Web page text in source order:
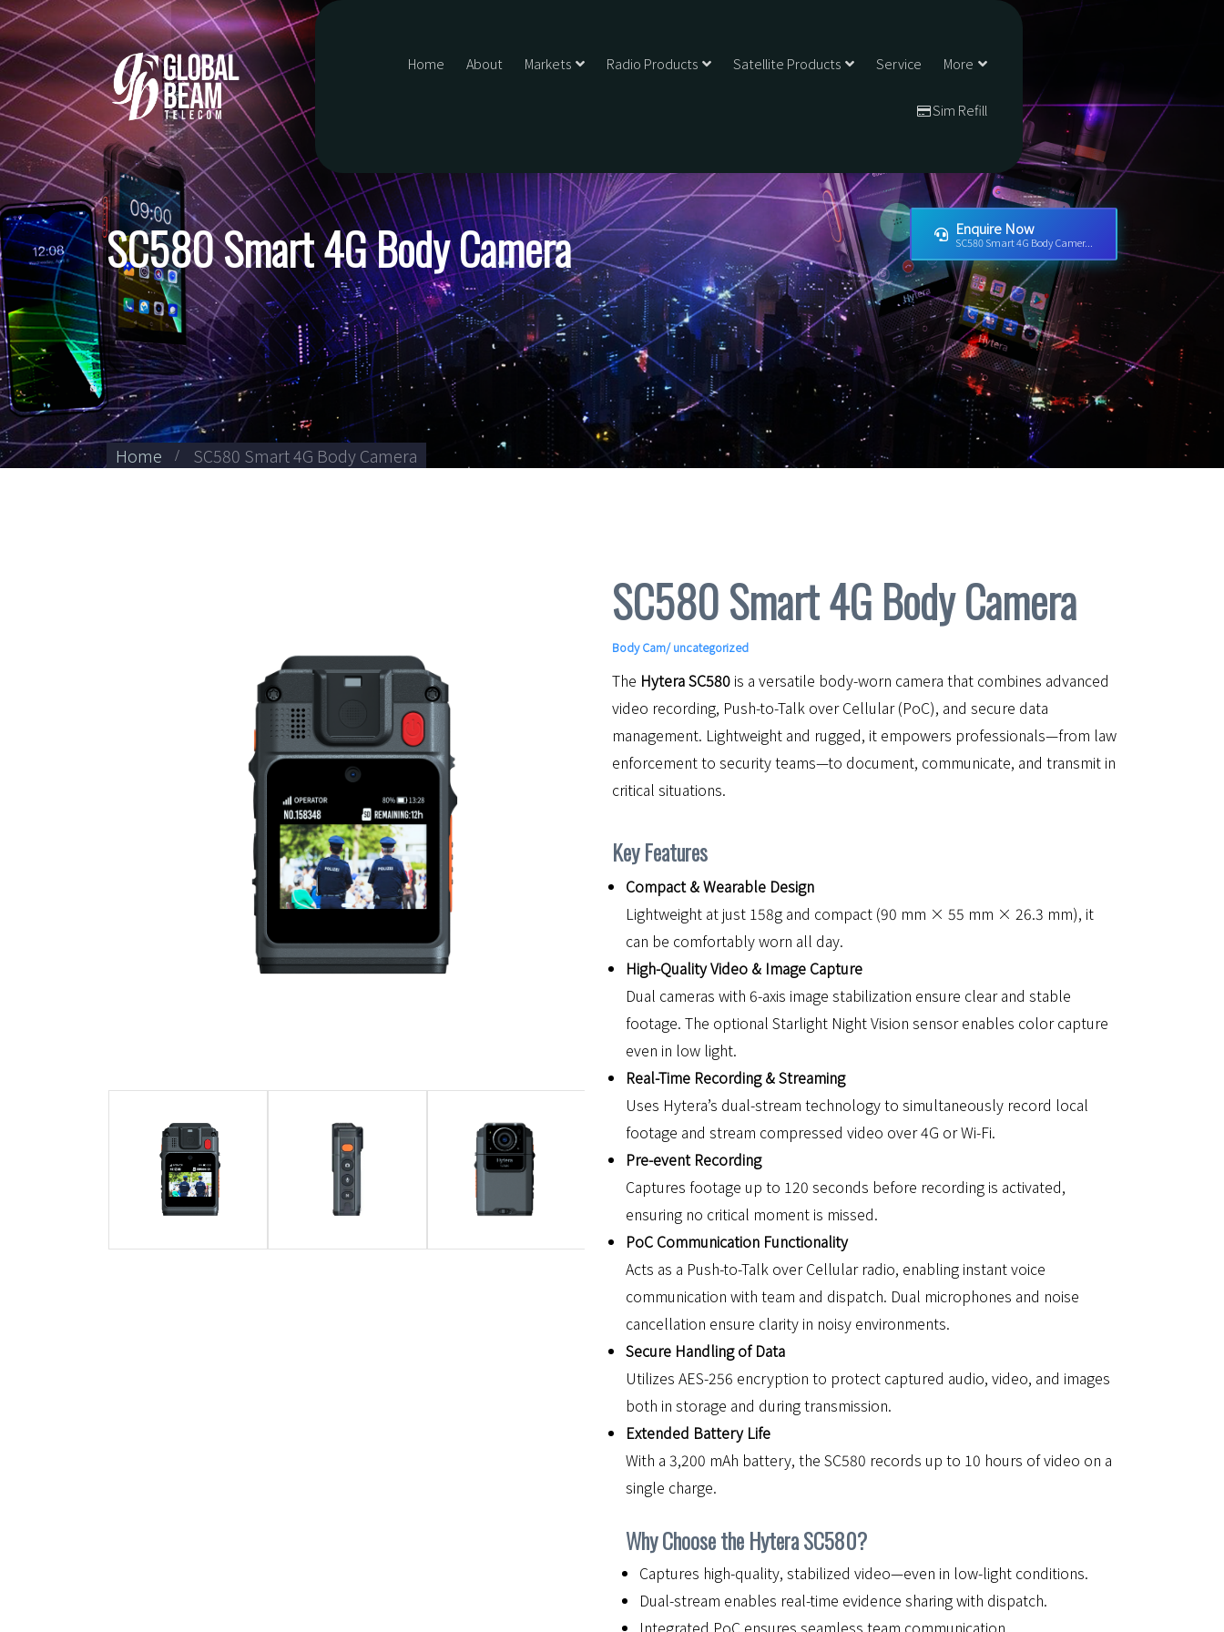
Home About Markets Radio Products Satellite Products Service More
Sim Refill
SC580 Smart 4G Body Camera
Home SC580 Smart 4G Body Camera
Enquire Now
SC580 Smart 4G Body Camer...
SC580 Smart 4G Body Camera
Body Cam/ uncategorized
The Hytera SC580 is a versatile body-worn camera that combines advanced
video recording, Push-to-Talk over Cellular (PoC), and secure data
management. Lightweight and rugged, it empowers professionals—from law
enforcement to security teams—to document, communicate, and transmit in
critical situations.
Key Features
Compact & Wearable Design
Lightweight at just 158g and compact (90 mm × 55 mm × 26.3 mm), it
can be comfortably worn all day.
High-Quality Video & Image Capture
Dual cameras with 6-axis image stabilization ensure clear and stable
footage. The optional Starlight Night Vision sensor enables color capture
even in low light.
Real-Time Recording & Streaming
Uses Hytera’s dual-stream technology to simultaneously record local
footage and stream compressed video over 4G or Wi-Fi.
Pre-event Recording
Captures footage up to 120 seconds before recording is activated,
ensuring no critical moment is missed.
PoC Communication Functionality
Acts as a Push-to-Talk over Cellular radio, enabling instant voice
communication with team and dispatch. Dual microphones and noise
cancellation ensure clarity in noisy environments.
Secure Handling of Data
Utilizes AES-256 encryption to protect captured audio, video, and images
both in storage and during transmission.
Extended Battery Life
With a 3,200 mAh battery, the SC580 records up to 10 hours of video on a
single charge.
Why Choose the Hytera SC580?
Captures high-quality, stabilized video—even in low-light conditions.
Dual-stream enables real-time evidence sharing with dispatch.
Integrated PoC ensures seamless team communication.